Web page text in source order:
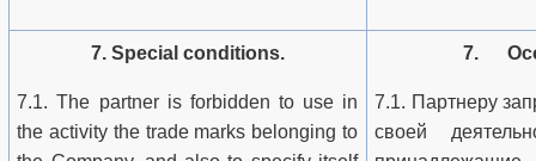
7. Special conditions.
7.1. The partner is forbidden to use in
the activity the trade marks belonging to
7.
7.1. Партнеру
своей